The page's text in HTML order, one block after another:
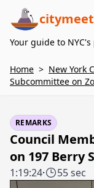
Your guide to
Home > New York
Subcommittee on
REMARKS
Council
on 197 Berry
1:19:24· 55 sec